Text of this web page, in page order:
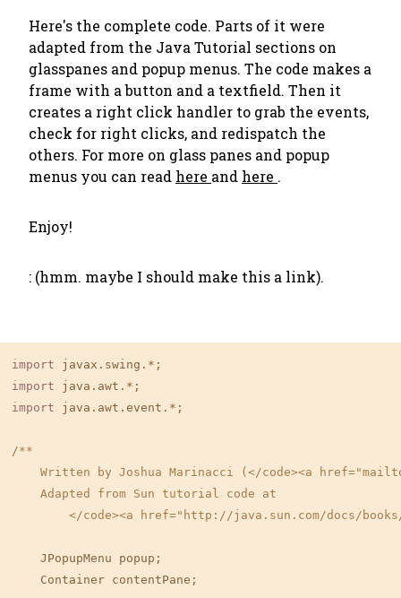
Here's the complete code. Parts of it were
adapted from the Java Tutorial sections on
glasspanes and popup menus. The code makes a
frame with a button and a textfield. Then it
creates a right click handler to grab the events,
check for right clicks, and redispatch the
others. For more on glass panes and popup
menus you can read here and here .
Enjoy!
: (hmm. maybe I should make this a link).
import
import
import java.awt.event.*;
/**
Written by Joshua Marinacci (</code><a
Adapted from Sun tutorial code at
</code><a href="http://java.sun.com/docs/books/
JPopupMenu popup;
Container contentPane;